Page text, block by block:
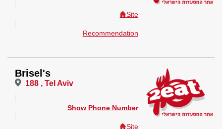
Site
Recommendation
Brisel's
188 , Tel Aviv
Show Phone Number
Site